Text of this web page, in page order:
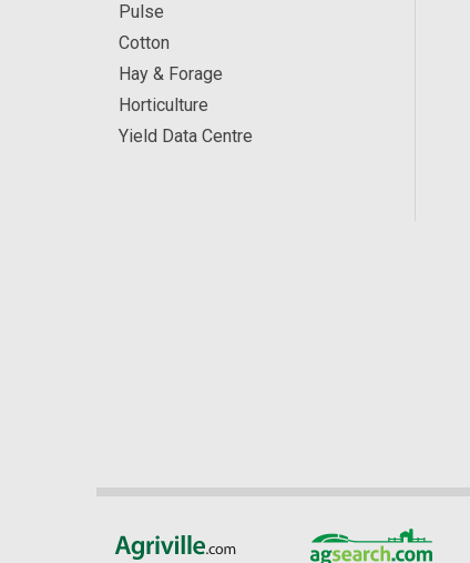
Pulse
Cotton
Hay & Forage
Horticulture
Yield Data Centre